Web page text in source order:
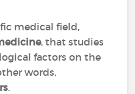
medical field,
, that studies
factors on the
words,
.